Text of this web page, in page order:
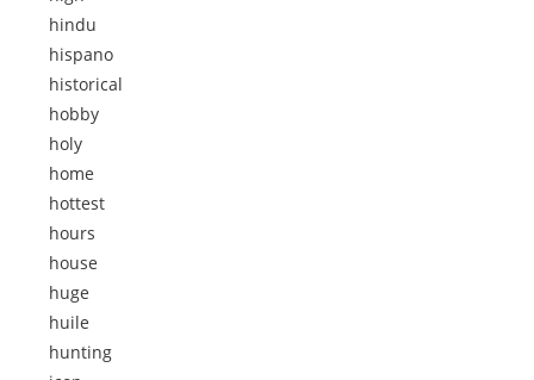
hindu
hispano
historical
hobby
holy
home
hottest
hours
house
huge
huile
hunting